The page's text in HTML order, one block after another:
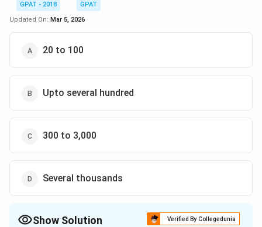
GPAT - 2018
GPAT
Updated On: Mar 5, 2026
20 to 100
Upto several hundred
300 to 3,000
Several thousands
Show Solution Verified By Collegedunia